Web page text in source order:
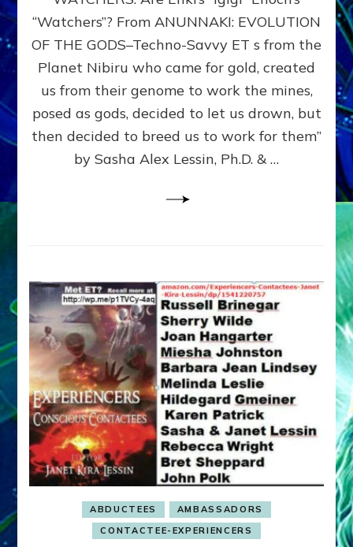
ENKI
FOR
“Watchers”? From ANUNNAKI: EVOLUTION
OF THE GODS–Techno-Savvy ET s from the
Planet Nibiru who came for gold, created
us from their genome to work the mines,
posed as gods, decided to let us drown, but
then decided to breed us to work for them”
by Sasha Alex Lessin, Ph.D. & …
ABDUCTEES
AMBASSADORS
CONTACTEE-EXPERIENCERS